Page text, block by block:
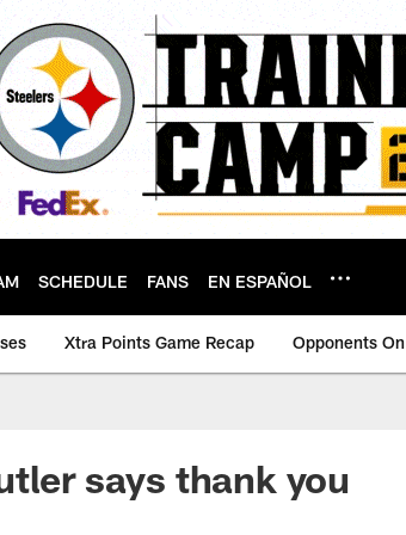
SCHEDULE FANS EN ESPAÑOL
Xtra Points Game Recap Opponents On
says thank you